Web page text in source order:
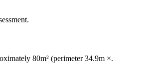
80m² (perimeter 34.9m ×.